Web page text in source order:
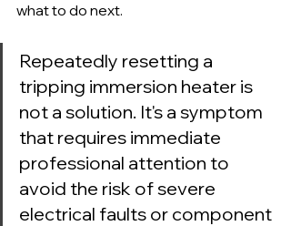
what to do next.
Repeatedly resetting a
tripping immersion heater is
not a solution. It's a symptom
that requires immediate
professional attention to
avoid the risk of severe
electrical faults or component